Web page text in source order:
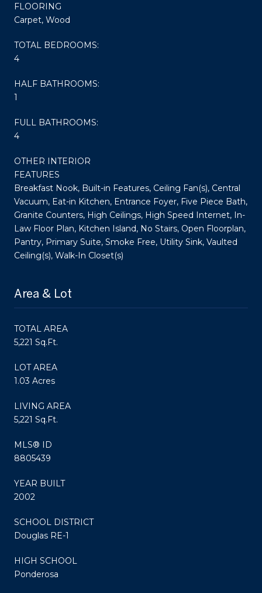
FLOORING
Carpet, Wood
TOTAL BEDROOMS:
4
HALF BATHROOMS:
1
FULL BATHROOMS:
4
OTHER INTERIOR
FEATURES
Breakfast Nook, Built-in Features, Ceiling Fan(s), Central
Vacuum, Eat-in Kitchen, Entrance Foyer, Five Piece Bath,
Granite Counters, High Ceilings, High Speed Internet, In-
Law Floor Plan, Kitchen Island, No Stairs, Open Floorplan,
Pantry, Primary Suite, Smoke Free, Utility Sink, Vaulted
Ceiling(s), Walk-In Closet(s)
Area & Lot
TOTAL AREA
5,221 Sq.Ft.
LOT AREA
1.03 Acres
LIVING AREA
5,221 Sq.Ft.
MLS® ID
8805439
YEAR BUILT
2002
SCHOOL DISTRICT
Douglas RE-1
HIGH SCHOOL
Ponderosa